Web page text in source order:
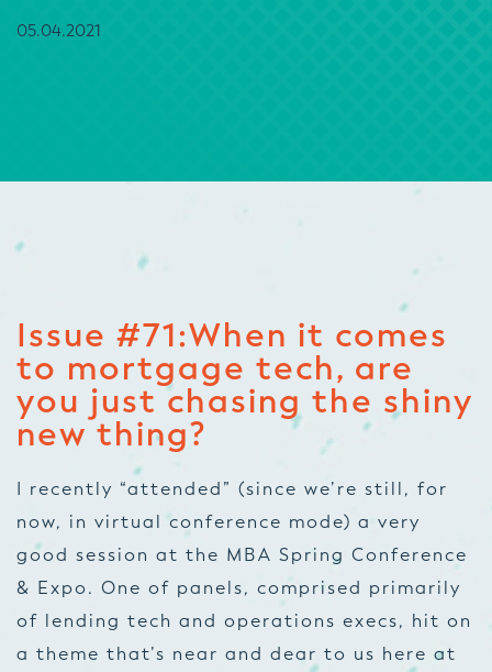
05.04.2021
Issue #71:When it comes
to mortgage tech, are
you just chasing the shiny
new thing?
I recently “attended” (since we’re still, for
now, in virtual conference mode) a very
good session at the MBA Spring Conference
& Expo. One of panels, comprised primarily
of lending tech and operations execs, hit on
a theme that’s near and dear to us here at